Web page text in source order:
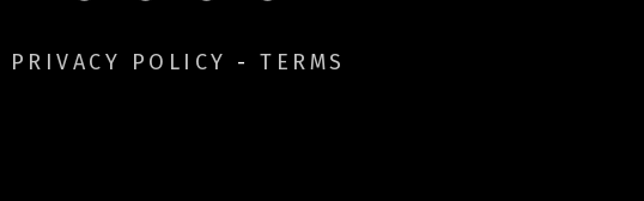
PRIVACY POLICY - TERMS